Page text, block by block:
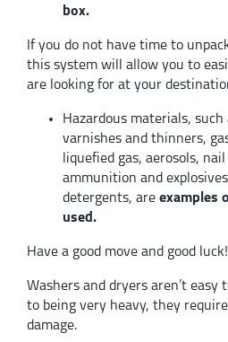
box.
If you do not have time to
this system will allow you to
are looking for at your
Hazardous materials,
varnishes and thinners,
liquefied gas, aerosols,
ammunition and
detergents, are examples
used.
Have a good move and good luck!
Washers and dryers aren’t
to being very heavy, they
damage.